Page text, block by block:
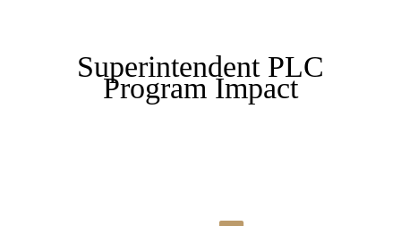
Superintendent PLC
Program Impact